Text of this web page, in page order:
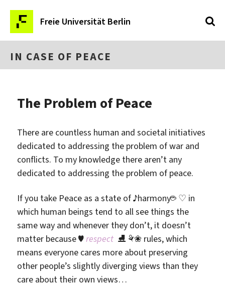
Freie Universität Berlin
IN CASE OF PEACE
The Problem of Peace
There are countless human and societal initiatives
dedicated to addressing the problem of war and
conflicts. To my knowledge there aren’t any
dedicated to addressing the problem of peace.
If you take Peace as a state of ♪harmony☕ ♡ in
which human beings tend to all see things the
same way and whenever they don’t, it doesn’t
matter because ♥respect ⛸ ⚘❀ rules, which
means everyone cares more about preserving
other people’s slightly diverging views than they
care about their own views…